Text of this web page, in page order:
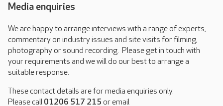
Media enquiries
We are happy to arrange interviews with a range of experts,
commentary on industry issues and site visits for filming,
photography or sound recording. Please get in touch with
your requirements and we will do our best to arrange a
suitable response.
These contact details are for media enquiries only.
Please call 01206 517 215 or email